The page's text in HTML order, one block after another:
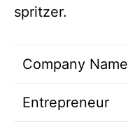
spritzer.
Company Name
Entrepreneur